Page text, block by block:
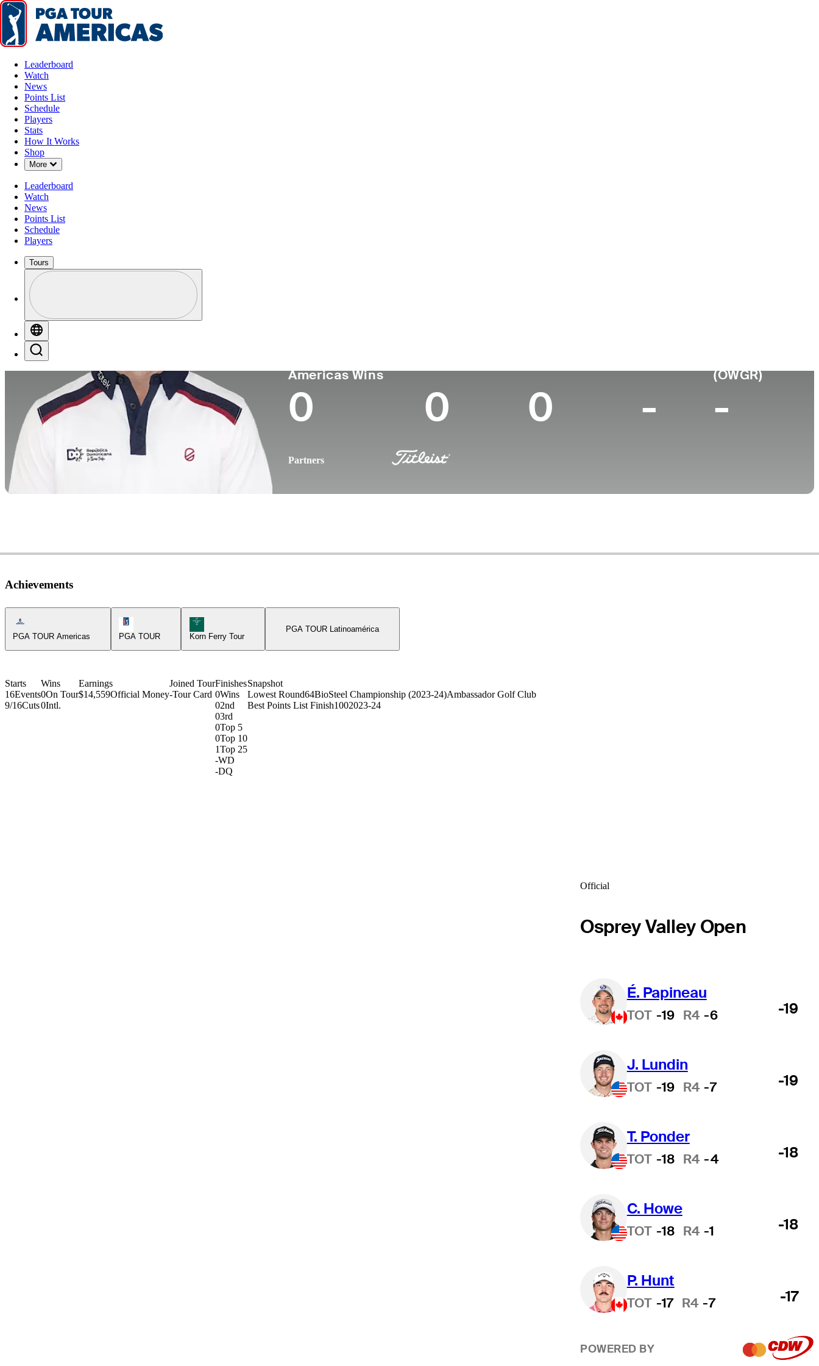
Leaderboard
Watch
News
Points List
Schedule
Players
Stats
How It Works
Shop
More Down Chevron
Leaderboard
Watch
News
Points List
Schedule
Players
Tours
Profile / PGA Tour Pass Logo
Americas Wins
0 0 0 -
(OWGR)
-
Partners
Achievements
Americas Tour Icon
PGA TOUR Americas
PGA TOUR
Korn Ferry Tour Icon
Korn Ferry Tour
PGA TOUR Latinoamérica
Starts
16Events
9/16Cuts
Wins
0On Tour
0Intl.
Earnings
$14,559Official Money
Joined Tour
-Tour Card
Finishes
0Wins
02nd
03rd
0Top 5
0Top 10
1Top 25
-WD
-DQ
Snapshot
Lowest Round64BioSteel Championship (2023-24)Ambassador Golf Club
Best Points List Finish1002023-24
Official
Osprey Valley Open
É. Papineau
TOT -19 R4 -6 -19
J. Lundin
TOT -19 R4 -7 -19
T. Ponder
TOT -18 R4 -4 -18
C. Howe
TOT -18 R4 -1 -18
P. Hunt
TOT -17 R4 -7 -17
POWERED BY